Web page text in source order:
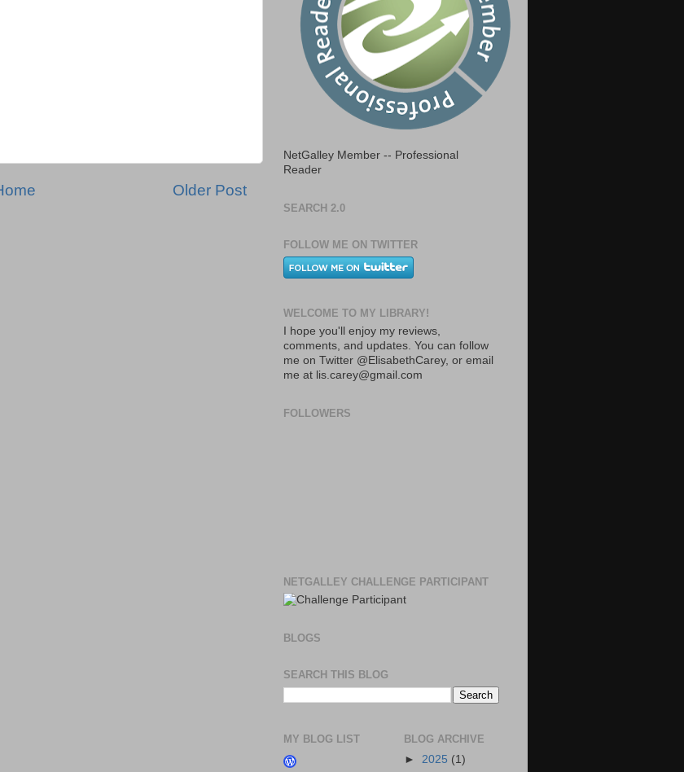
Older Post
NetGalley Member -- Professional
Reader
SEARCH 2.0
FOLLOW ME ON TWITTER
WELCOME TO MY LIBRARY!
I hope you'll enjoy my reviews,
comments, and updates. You can follow
me on Twitter @ElisabethCarey, or email
me at lis.carey@gmail.com
FOLLOWERS
NETGALLEY CHALLENGE PARTICIPANT
BLOGS
SEARCH THIS BLOG
MY BLOG LIST
BLOG ARCHIVE
► 2025 (1)